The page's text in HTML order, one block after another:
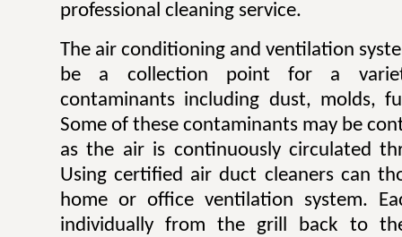
professional cleaning service.
The air conditioning and ventilation
be a collection point for a
contaminants including dust, molds,
Some of these contaminants may be
as the air is continuously circulated
Using certified air duct cleaners can
home or office ventilation system.
individually from the grill back to